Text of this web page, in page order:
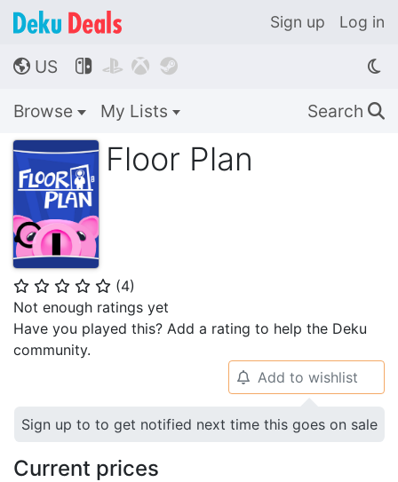
Sign up Log in
🌎 US    
Browse My Lists Search 🔍
Floor Plan
⭐ ⭐ ⭐ ⭐ ⭐ (4)
Not enough ratings yet
Have you played this? Add a rating to help the Deku
community.
🔔 Add to wishlist
Sign up to to get notified next time this goes on sale
Current prices